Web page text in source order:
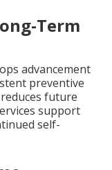
Term
advancement
preventive
future
support
self-